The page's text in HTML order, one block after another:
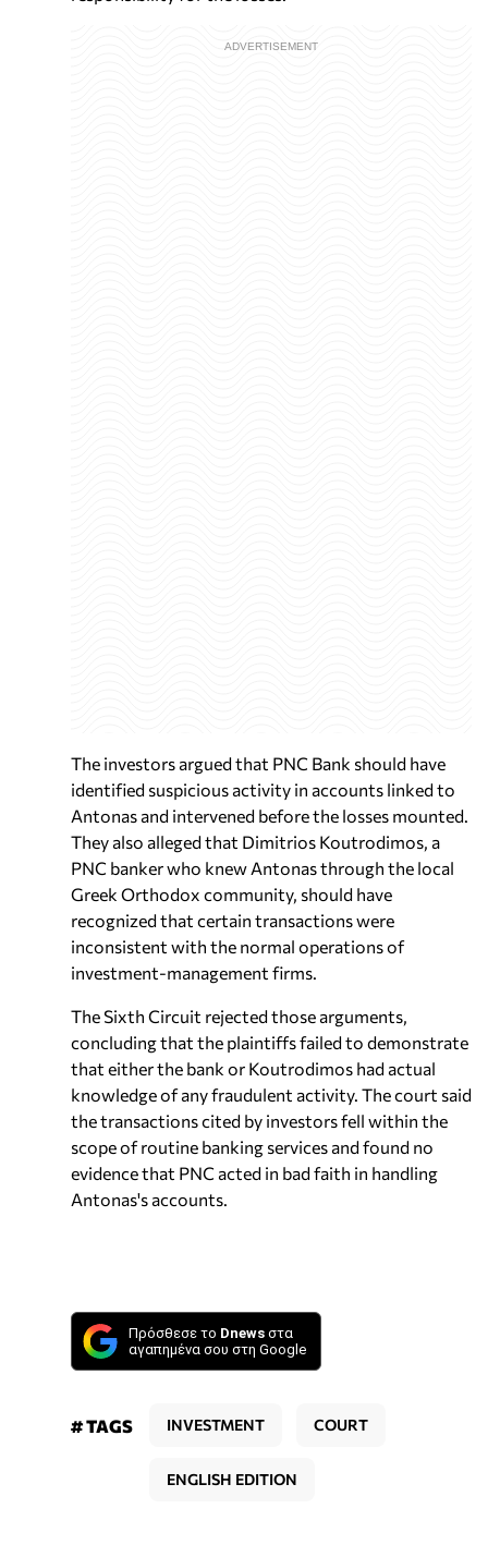
The investors argued that PNC Bank should have
identified suspicious activity in accounts linked to
Antonas and intervened before the losses mounted.
They also alleged that Dimitrios Koutrodimos, a
PNC banker who knew Antonas through the local
Greek Orthodox community, should have
recognized that certain transactions were
inconsistent with the normal operations of
investment-management firms.
The Sixth Circuit rejected those arguments,
concluding that the plaintiffs failed to demonstrate
that either the bank or Koutrodimos had actual
knowledge of any fraudulent activity. The court said
the transactions cited by investors fell within the
scope of routine banking services and found no
evidence that PNC acted in bad faith in handling
Antonas's accounts.
Πρόσθεσε το Dnews στα
αγαπημένα σου στη Google
# TAGS INVESTMENT COURT
ENGLISH EDITION